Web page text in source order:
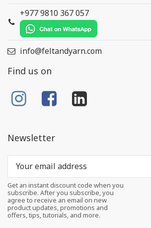
+977 9810 367 057
info@feltandyarn.com
Find us on
Newsletter
Get an instant discount code when you
subscribe. After you subscribe, you
agree to receive an email on new
product updates, promotions and
offers, tips, tutorials, and more.